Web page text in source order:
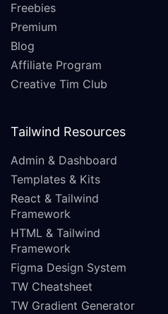
Freebies
Premium
Blog
Affiliate Program
Creative Tim Club
Tailwind Resources
Admin & Dashboard
Templates & Kits
React & Tailwind
Framework
HTML & Tailwind
Framework
Figma Design System
TW Cheatsheet
TW Gradient Generator